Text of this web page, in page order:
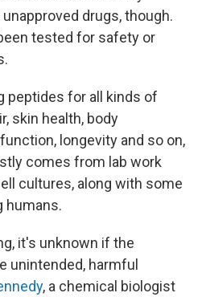
drugs, though.
tested for safety or
peptides for all kinds of
skin health, body
longevity and so on,
comes from lab work
cultures, along with some
humans.
it's unknown if the
unintended, harmful
, a chemical biologist